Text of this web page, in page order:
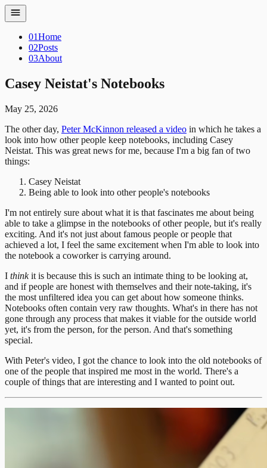
01Home
02Posts
03About
Casey Neistat's Notebooks
May 25, 2026
The other day, Peter McKinnon released a video in which he takes a
look into how other people keep notebooks, including Casey
Neistat. This was great news for me, because I'm a big fan of two
things:
Casey Neistat
Being able to look into other people's notebooks
I'm not entirely sure about what it is that fascinates me about being
able to take a glimpse in the notebooks of other people, but it's really
exciting. And it's not just about famous people or people that
achieved a lot, I feel the same excitement when I'm able to look into
the notebook a coworker is carrying around.
I thinkit is because this is such an intimate thing to be looking at,
and if people are honest with themselves and their note-taking, it's
the most unfiltered idea you can get about how someone thinks.
Notebooks often contain very raw thoughts. What's in there has not
gone through any process that makes it viable for the outside world
yet, it's from the person, for the person. And that's something
special.
With Peter's video, I got the chance to look into the old notebooks of
one of the people that inspired me most in the world. There's a
couple of things that are interesting and I wanted to point out.